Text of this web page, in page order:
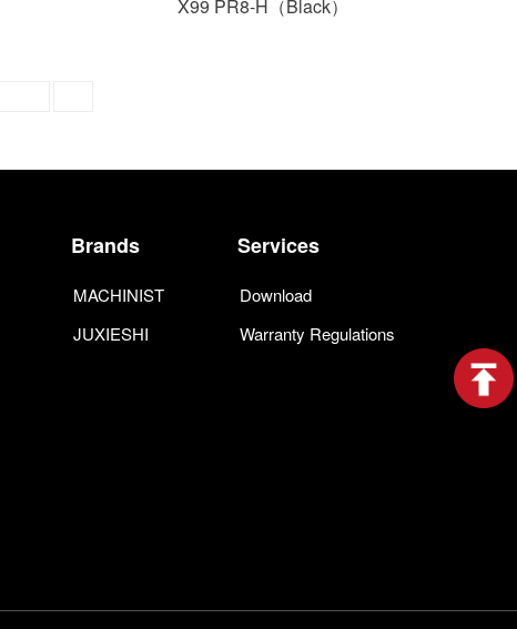
X99 PR8-H（Black）
Brands
MACHINIST
JUXIESHI
Services
Download
Warranty Regulations